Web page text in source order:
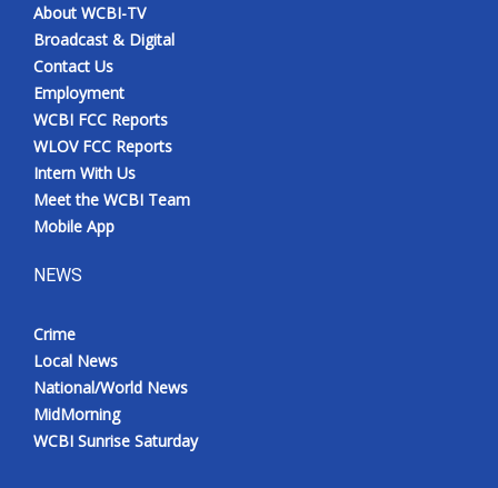
About WCBI-TV
Broadcast & Digital
Contact Us
Employment
WCBI FCC Reports
WLOV FCC Reports
Intern With Us
Meet the WCBI Team
Mobile App
NEWS
Crime
Local News
National/World News
MidMorning
WCBI Sunrise Saturday